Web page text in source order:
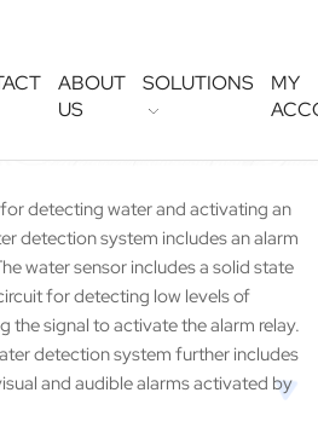
ABOUT
US
SOLUTIONS
MY
detecting water and activating an
detection system includes an alarm
water sensor includes a solid state
for detecting low levels of
the signal to activate the alarm relay.
detection system further includes
and audible alarms activated by